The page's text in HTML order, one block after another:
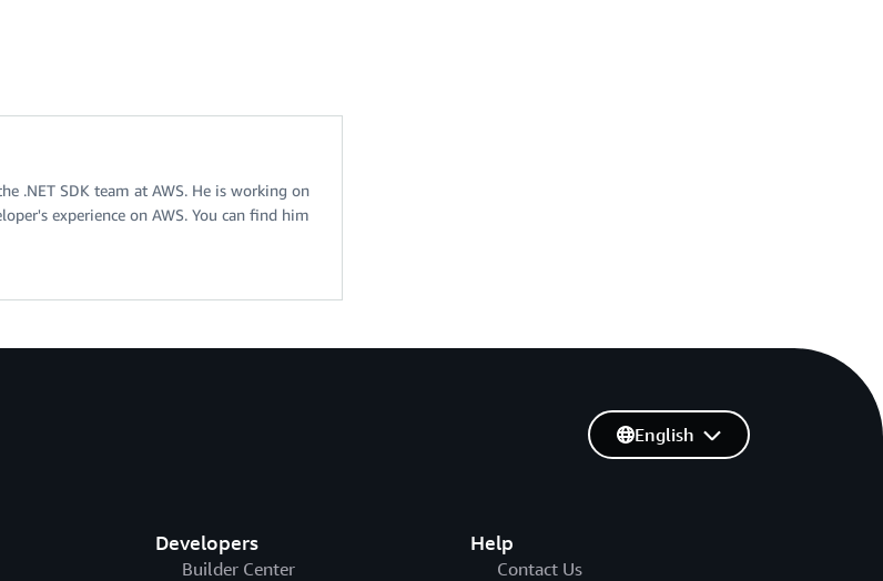
.NET SDK team at AWS. He is working on
experience on AWS. You can find him
Developers
Builder Center
Help
Contact Us
English